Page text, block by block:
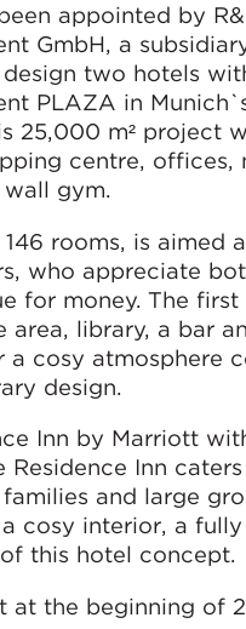
appointed by
GmbH, a
two hotels
PLAZA in
25,000 m² project
centre, offices,
gym.
rooms, is aimed
who appreciate
for money. The
area, library, a bar
a cosy atmosphere
design.
Inn by Marriott
Residence Inn
and large
cosy interior, a
this hotel concept.
at the beginning of